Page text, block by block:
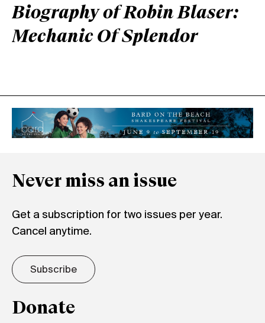
Biography of Robin Blaser:
Mechanic Of Splendor
Never miss an issue
Get a subscription for two issues per year.
Cancel anytime.
Subscribe
Donate